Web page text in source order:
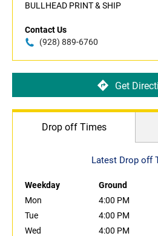
BULLHEAD PRINT & SHIP
Contact Us
(928) 889-6760
Get
Drop off Times
Latest Drop off
Weekday Ground
Mon
4:00 PM
Tue
4:00 PM
Wed
4:00 PM